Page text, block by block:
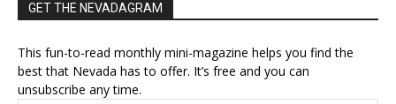
GET THE NEVADAGRAM
This fun-to-read monthly mini-magazine helps you find the
best that Nevada has to offer. It’s free and you can
unsubscribe any time.